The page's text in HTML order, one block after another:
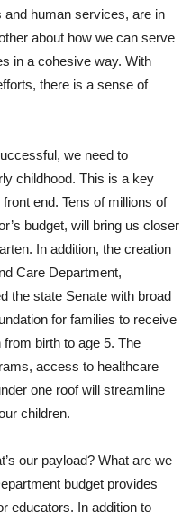
human services, are in
about how we can serve
in a cohesive way. With
there is a sense of
we need to
childhood. This is a key
end. Tens of millions of
budget, will bring us closer
In addition, the creation
Care Department,
the state Senate with broad
for families to receive
birth to age 5. The
access to healthcare
one roof will streamline
children.
our payload? What are we
budget provides
educators. In addition to